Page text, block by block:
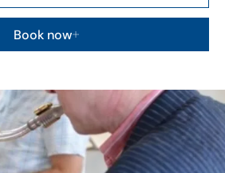
Book now